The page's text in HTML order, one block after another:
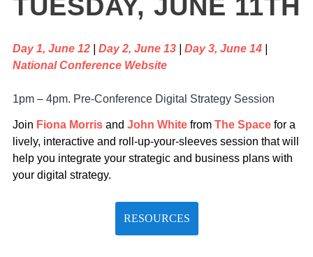
TUESDAY, JUNE 11TH
Day 1, June 12 Day 2, June 13 Day 3, June 14
National Conference Website
1pm – 4pm. Pre-Conference Digital Strategy Session
Join Fiona Morris and John White from The Space for a
lively, interactive and roll-up-your-sleeves session that will
help you integrate your strategic and business plans with
your digital strategy.
RESOURCES